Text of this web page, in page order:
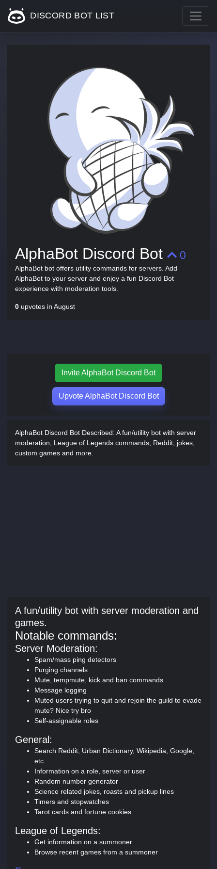
DISCORD BOT LIST
AlphaBot Discord Bot 0
AlphaBot bot offers utility commands for servers. Add
AlphaBot to your server and enjoy a fun Discord Bot
experience with moderation tools.
0 upvotes in August
Invite AlphaBot Discord Bot
Upvote AlphaBot Discord Bot
AlphaBot Discord Bot Described: A fun/utility bot with server
moderation, League of Legends commands, Reddit, jokes,
custom games and more.
A fun/utility bot with server moderation and
games.
Notable commands:
Server Moderation:
Spam/mass ping detectors
Purging channels
Mute, tempmute, kick and ban commands
Message logging
Muted users trying to quit and rejoin the guild to evade
mute? Nice try bro
Self-assignable roles
General:
Search Reddit, Urban Dictionary, Wikipedia, Google,
etc.
Information on a role, server or user
Random number generator
Science related jokes, roasts and pickup lines
Timers and stopwatches
Tarot cards and fortune cookies
League of Legends:
Get information on a summoner
Browse recent games from a summoner